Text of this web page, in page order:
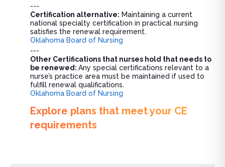
---
Certification alternative: Maintaining a current
national specialty certification in practical nursing
satisfies the renewal requirement.
Oklahoma Board of Nursing
---
Other Certifications that nurses hold that needs to
be renewed: Any special certifications relevant to a
nurse’s practice area must be maintained if used to
fulfill renewal qualifications.
Oklahoma Board of Nursing
Explore plans that meet your CE
requirements